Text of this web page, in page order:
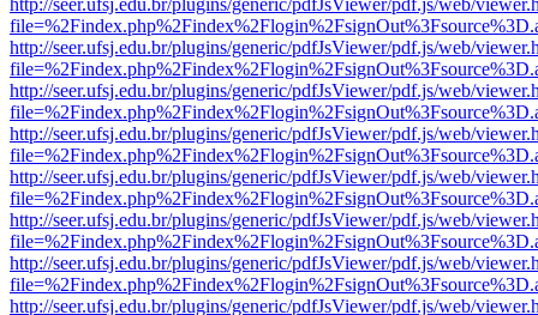
http://seer.ufsj.edu.br/plugins/generic/pdfJsViewer/pdf.js/web/
http://seer.ufsj.edu.br/plugins/generic/pdfJsViewer/pdf.js/web/
http://seer.ufsj.edu.br/plugins/generic/pdfJsViewer/pdf.js/web/
http://seer.ufsj.edu.br/plugins/generic/pdfJsViewer/pdf.js/web/
http://seer.ufsj.edu.br/plugins/generic/pdfJsViewer/pdf.js/web/
http://seer.ufsj.edu.br/plugins/generic/pdfJsViewer/pdf.js/web/
http://seer.ufsj.edu.br/plugins/generic/pdfJsViewer/pdf.js/web/
http://seer.ufsj.edu.br/plugins/generic/pdfJsViewer/pdf.js/web/